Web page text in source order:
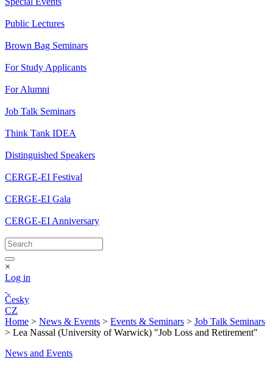
Public Lectures
Brown Bag Seminars
For Study Applicants
For Alumni
Job Talk Seminars
Think Tank IDEA
Distinguished Speakers
CERGE-EI Festival
CERGE-EI Gala
CERGE-EI Anniversary
×
Log in
Česky
CZ
Home > News & Events > Events & Seminars > Job Talk Seminars
> Lea Nassal (University of Warwick) "Job Loss and Retirement"
News and Events